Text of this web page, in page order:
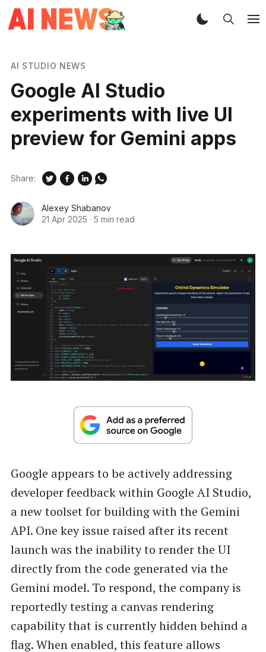
AI STUDIO NEWS
Google AI Studio
experiments with live UI
preview for Gemini apps
Alexey Shabanov
21 Apr 2025 · 5 min read
Share:
Google appears to be actively addressing
developer feedback within Google AI Studio,
a new toolset for building with the Gemini
API. One key issue raised after its recent
launch was the inability to render the UI
directly from the code generated via the
Gemini model. To respond, the company is
reportedly testing a canvas rendering
capability that is currently hidden behind a
flag. When enabled, this feature allows